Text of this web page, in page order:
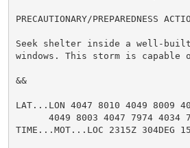
PRECAUTIONARY/PREPAREDNESS
Seek shelter inside a well-
windows. This storm is capable
&&
LAT...LON 4047 8010 4049 8009
4049 8003 4047 7974 4034
TIME...MOT...LOC 2315Z 304DEG